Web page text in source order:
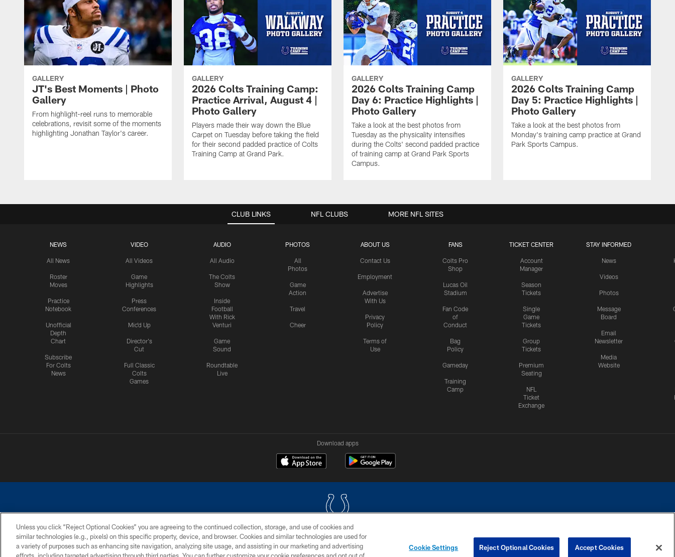
GALLERY
JT's Best Moments | Photo
Gallery
From highlight-reel runs to memorable
celebrations, revisit some of the moments
highlighting Jonathan Taylor's career.
GALLERY
2026 Colts Training Camp:
Practice Arrival, August 4 |
Photo Gallery
Players made their way down the Blue
Carpet on Tuesday before taking the field
for their second padded practice of Colts
Training Camp at Grand Park.
GALLERY
2026 Colts Training Camp
Day 6: Practice Highlights |
Photo Gallery
Take a look at the best photos from
Tuesday as the physicality intensifies
during the Colts' second padded practice
of training camp at Grand Park Sports
Campus.
GALLERY
2026 Colts Training Camp
Day 5: Practice Highlights |
Photo Gallery
Take a look at the best photos from
Monday's training camp practice at Grand
Park Sports Campus.
CLUB LINKS
NEWS
All News
Roster
Moves
Practice
Notebook
Unofficial
Depth
Chart
Subscribe
For Colts
News
VIDEO
All Videos
Game
Highlights
Press
Conferences
Mic'd Up
Director's
Cut
Full Classic
Colts
Games
AUDIO
All Audio
The Colts
Show
Inside
Football
With Rick
Venturi
Game
Sound
Roundtable
Live
PHOTOS
All
Photos
Game
Action
Travel
Cheer
ABOUT US
Contact Us
Employment
Advertise
With Us
Privacy
Policy
Terms of
Use
FANS
Colts Pro
Shop
Lucas Oil
Stadium
Fan Code
of
Conduct
Bag
Policy
Gameday
Training
Camp
TICKET CENTER
Account
Manager
Season
Tickets
Single
Game
Tickets
Group
Tickets
Premium
Seating
NFL
Ticket
Exchange
STAY INFORMED
News
Videos
Photos
Message
Board
Email
Newsletter
Media
Website
NFL CLUBS MORE NFL SITES
Download apps
COPYRIGHT © 2026 COLTS, INC.
PRIVACY POLICY ACCESSIBILITY CONTACT US SITE MAP AD CHOICES YOUR PRIVACY CHOICES COOKIE SETTINGS PREFERENCE CENTER
Unless you click “Reject Optional Cookies” you are agreeing to the continued collection, storage, and use of cookies and
similar technologies (e.g., pixels) on this specific property, device, and browser. Cookies and similar technologies are used for
a variety of purposes such as enhancing site navigation, analyzing site usage, and assisting in our marketing and advertising
Cookie Settings Reject Optional Cookies Accept Cookies